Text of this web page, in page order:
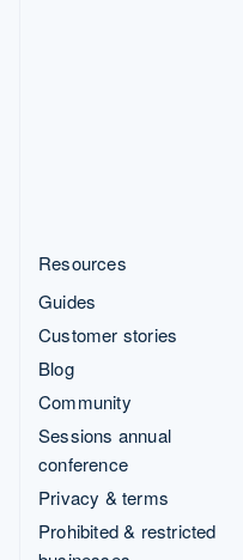
Resources
Guides
Customer stories
Blog
Community
Sessions annual
conference
Privacy & terms
Prohibited & restricted